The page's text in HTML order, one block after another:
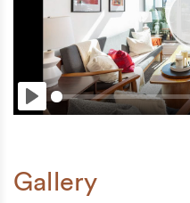
Gallery